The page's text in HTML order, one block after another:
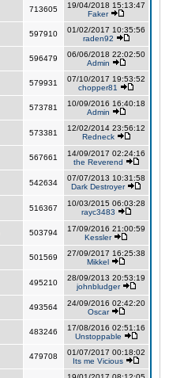
713605
19/04/2018 15:13:47
Faker
597910
01/02/2017 10:35:56
raden92
596479
06/06/2018 22:02:50
Admin
579931
07/10/2017 19:53:52
chopper81
573781
10/09/2016 16:40:18
Admin
573381
12/02/2014 23:56:12
Redneck
567661
14/09/2017 02:24:16
the Reverend
542634
07/07/2013 10:31:58
Dark Destroyer
516367
10/03/2015 06:03:28
rayc3483
503794
17/09/2016 21:00:59
Kessler
501569
27/09/2017 16:25:38
Mikkel
495210
28/09/2013 20:53:19
johnbludger
493564
24/09/2016 02:42:20
Oscar
483246
17/08/2016 02:51:16
Unstoppable
479708
01/07/2017 00:18:02
Its me Vicious